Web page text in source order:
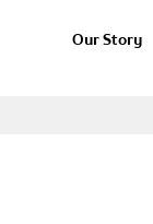
Our Story